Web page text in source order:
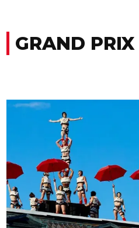
GRAND PRIX